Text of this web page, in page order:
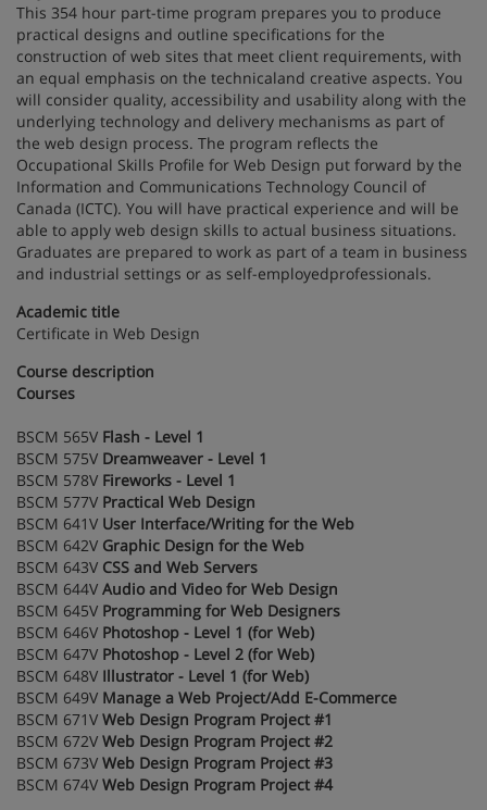
This 354 hour part-time program prepares you to produce
practical designs and outline specifications for the
construction of web sites that meet client requirements, with
an equal emphasis on the technicaland creative aspects. You
will consider quality, accessibility and usability along with the
underlying technology and delivery mechanisms as part of
the web design process. The program reflects the
Occupational Skills Profile for Web Design put forward by the
Information and Communications Technology Council of
Canada (ICTC). You will have practical experience and will be
able to apply web design skills to actual business situations.
Graduates are prepared to work as part of a team in business
and industrial settings or as self-employedprofessionals.
Academic title
Certificate in Web Design
Course description
Courses
BSCM 565V Flash - Level 1
BSCM 575V Dreamweaver - Level 1
BSCM 578V Fireworks - Level 1
BSCM 577V Practical Web Design
BSCM 641V User Interface/Writing for the Web
BSCM 642V Graphic Design for the Web
BSCM 643V CSS and Web Servers
BSCM 644V Audio and Video for Web Design
BSCM 645V Programming for Web Designers
BSCM 646V Photoshop - Level 1 (for Web)
BSCM 647V Photoshop - Level 2 (for Web)
BSCM 648V Illustrator - Level 1 (for Web)
BSCM 649V Manage a Web Project/Add E-Commerce
BSCM 671V Web Design Program Project #1
BSCM 672V Web Design Program Project #2
BSCM 673V Web Design Program Project #3
BSCM 674V Web Design Program Project #4